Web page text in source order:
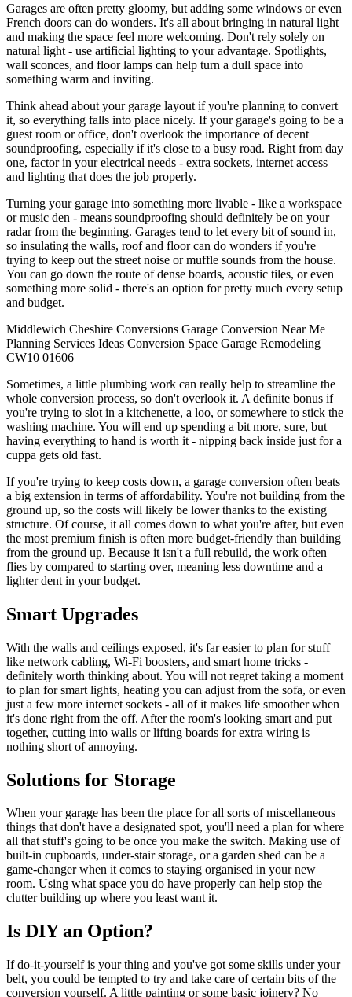
Garages are often pretty gloomy, but adding some windows or even
French doors can do wonders. It's all about bringing in natural light
and making the space feel more welcoming. Don't rely solely on
natural light - use artificial lighting to your advantage. Spotlights,
wall sconces, and floor lamps can help turn a dull space into
something warm and inviting.
Think ahead about your garage layout if you're planning to convert
it, so everything falls into place nicely. If your garage's going to be a
guest room or office, don't overlook the importance of decent
soundproofing, especially if it's close to a busy road. Right from day
one, factor in your electrical needs - extra sockets, internet access
and lighting that does the job properly.
Turning your garage into something more livable - like a workspace
or music den - means soundproofing should definitely be on your
radar from the beginning. Garages tend to let every bit of sound in,
so insulating the walls, roof and floor can do wonders if you're
trying to keep out the street noise or muffle sounds from the house.
You can go down the route of dense boards, acoustic tiles, or even
something more solid - there's an option for pretty much every setup
and budget.
Middlewich Cheshire Conversions Garage Conversion Near Me
Planning Services Ideas Conversion Space Garage Remodeling
CW10 01606
Sometimes, a little plumbing work can really help to streamline the
whole conversion process, so don't overlook it. A definite bonus if
you're trying to slot in a kitchenette, a loo, or somewhere to stick the
washing machine. You will end up spending a bit more, sure, but
having everything to hand is worth it - nipping back inside just for a
cuppa gets old fast.
If you're trying to keep costs down, a garage conversion often beats
a big extension in terms of affordability. You're not building from the
ground up, so the costs will likely be lower thanks to the existing
structure. Of course, it all comes down to what you're after, but even
the most premium finish is often more budget-friendly than building
from the ground up. Because it isn't a full rebuild, the work often
flies by compared to starting over, meaning less downtime and a
lighter dent in your budget.
Smart Upgrades
With the walls and ceilings exposed, it's far easier to plan for stuff
like network cabling, Wi-Fi boosters, and smart home tricks -
definitely worth thinking about. You will not regret taking a moment
to plan for smart lights, heating you can adjust from the sofa, or even
just a few more internet sockets - all of it makes life smoother when
it's done right from the off. After the room's looking smart and put
together, cutting into walls or lifting boards for extra wiring is
nothing short of annoying.
Solutions for Storage
When your garage has been the place for all sorts of miscellaneous
things that don't have a designated spot, you'll need a plan for where
all that stuff's going to be once you make the switch. Making use of
built-in cupboards, under-stair storage, or a garden shed can be a
game-changer when it comes to staying organised in your new
room. Using what space you do have properly can help stop the
clutter building up where you least want it.
Is DIY an Option?
If do-it-yourself is your thing and you've got some skills under your
belt, you could be tempted to try and take care of certain bits of the
conversion yourself. A little painting or some basic joinery? No